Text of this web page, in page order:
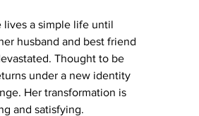
lives a simple life until
husband and best friend
Thought to be
under a new identity
Her transformation is
and satisfying.